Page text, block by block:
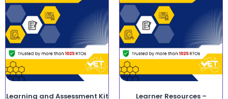
Learning and Assessment Kit Learner Resources –